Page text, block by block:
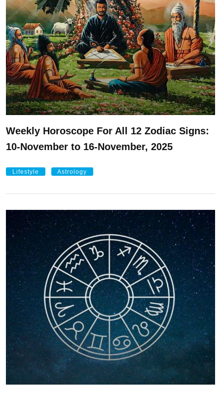
Weekly Horoscope For All 12 Zodiac Signs:
10-November to 16-November, 2025
Lifestyle Astrology